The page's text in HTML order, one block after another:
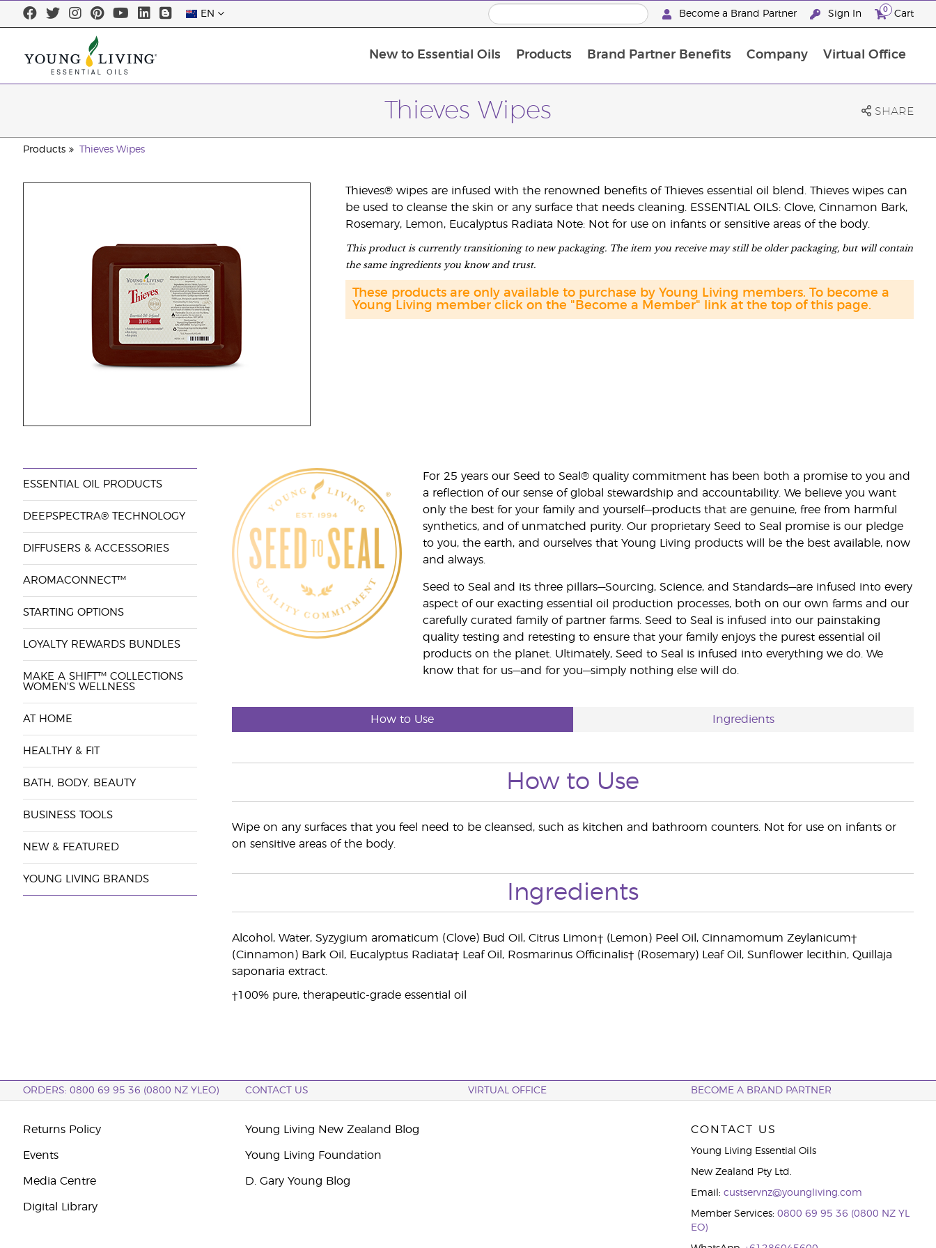
EN Become a Brand Partner Sign In 0 Cart
New to Essential Oils Products Brand Partner Benefits Company Virtual Office
Thieves Wipes SHARE
Products Thieves Wipes
Thieves® wipes are infused with the renowned benefits of Thieves essential oil blend. Thieves wipes can
be used to cleanse the skin or any surface that needs cleaning. ESSENTIAL OILS: Clove, Cinnamon Bark,
Rosemary, Lemon, Eucalyptus Radiata Note: Not for use on infants or sensitive areas of the body.
This product is currently transitioning to new packaging. The item you receive may still be older packaging, but will contain
the same ingredients you know and trust.
These products are only available to purchase by Young Living members. To become a
Young Living member click on the "Become a Member" link at the top of this page.
ESSENTIAL OIL PRODUCTS
DEEPSPECTRA® TECHNOLOGY
DIFFUSERS & ACCESSORIES
AROMACONNECT™
STARTING OPTIONS
LOYALTY REWARDS BUNDLES
MAKE A SHIFT™ COLLECTIONS
WOMEN'S WELLNESS
AT HOME
HEALTHY & FIT
BATH, BODY, BEAUTY
BUSINESS TOOLS
NEW & FEATURED
YOUNG LIVING BRANDS
For 25 years our Seed to Seal® quality commitment has been both a promise to you and
a reflection of our sense of global stewardship and accountability. We believe you want
only the best for your family and yourself—products that are genuine, free from harmful
synthetics, and of unmatched purity. Our proprietary Seed to Seal promise is our pledge
to you, the earth, and ourselves that Young Living products will be the best available, now
and always.
Seed to Seal and its three pillars—Sourcing, Science, and Standards—are infused into every
aspect of our exacting essential oil production processes, both on our own farms and our
carefully curated family of partner farms. Seed to Seal is infused into our painstaking
quality testing and retesting to ensure that your family enjoys the purest essential oil
products on the planet. Ultimately, Seed to Seal is infused into everything we do. We
know that for us—and for you—simply nothing else will do.
How to Use Ingredients
How to Use
Wipe on any surfaces that you feel need to be cleansed, such as kitchen and bathroom counters. Not for use on infants or
on sensitive areas of the body.
Ingredients
Alcohol, Water, Syzygium aromaticum (Clove) Bud Oil, Citrus Limon† (Lemon) Peel Oil, Cinnamomum Zeylanicum†
(Cinnamon) Bark Oil, Eucalyptus Radiata† Leaf Oil, Rosmarinus Officinalis† (Rosemary) Leaf Oil, Sunflower lecithin, Quillaja
saponaria extract.
†100% pure, therapeutic-grade essential oil
ORDERS: 0800 69 95 36 (0800 NZ YLEO) CONTACT US VIRTUAL OFFICE BECOME A BRAND PARTNER
Returns Policy
Events
Media Centre
Digital Library
Young Living New Zealand Blog
Young Living Foundation
D. Gary Young Blog
CONTACT US
Young Living Essential Oils
New Zealand Pty Ltd.
Email: custservnz@youngliving.com
Member Services: 0800 69 95 36 (0800 NZ YL
EO)